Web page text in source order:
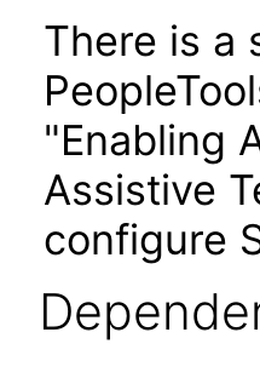
There is a
"Enabling
Assistive
configure